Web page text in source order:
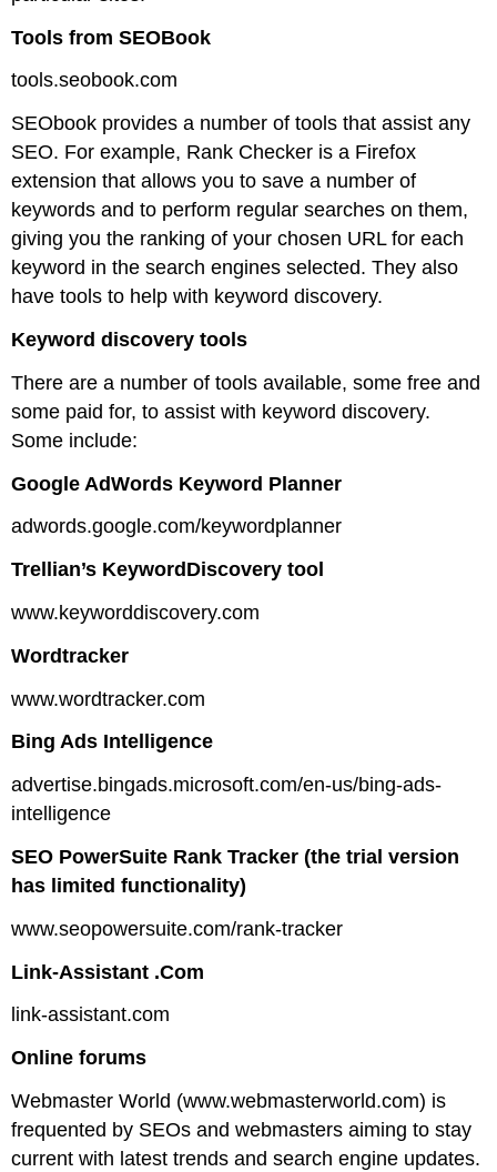
Tools from SEOBook
tools.seobook.com
SEObook provides a number of tools that assist any
SEO. For example, Rank Checker is a Firefox
extension that allows you to save a number of
keywords and to perform regular searches on them,
giving you the ranking of your chosen URL for each
keyword in the search engines selected. They also
have tools to help with keyword discovery.
Keyword discovery tools
There are a number of tools available, some free and
some paid for, to assist with keyword discovery.
Some include:
Google AdWords Keyword Planner
adwords.google.com/keywordplanner
Trellian’s KeywordDiscovery tool
www.keyworddiscovery.com
Wordtracker
www.wordtracker.com
Bing Ads Intelligence
advertise.bingads.microsoft.com/en-us/bing-ads-
intelligence
SEO PowerSuite Rank Tracker (the trial version
has limited functionality)
www.seopowersuite.com/rank-tracker
Link-Assistant .Com
link-assistant.com
Online forums
Webmaster World (www.webmasterworld.com) is
frequented by SEOs and webmasters aiming to stay
current with latest trends and search engine updates.